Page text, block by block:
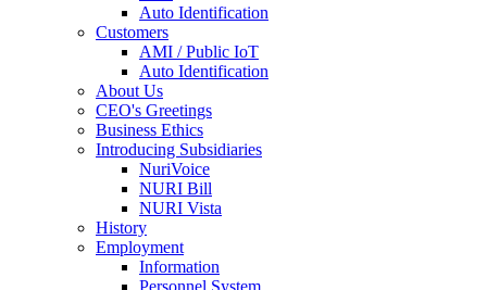
Auto Identification
Customers
AMI / Public IoT
Auto Identification
About Us
CEO's Greetings
Business Ethics
Introducing Subsidiaries
NuriVoice
NURI Bill
NURI Vista
History
Employment
Information